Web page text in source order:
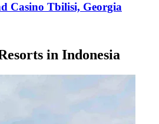
Casino Tbilisi, Georgia
in Indonesia